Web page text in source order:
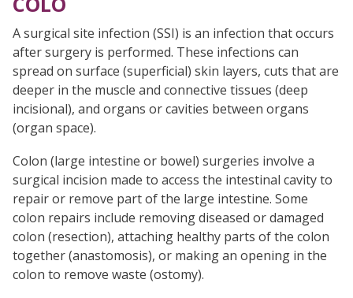
A surgical site infection (SSI) is an infection that occurs
after surgery is performed. These infections can
spread on surface (superficial) skin layers, cuts that are
deeper in the muscle and connective tissues (deep
incisional), and organs or cavities between organs
(organ space).
Colon (large intestine or bowel) surgeries involve a
surgical incision made to access the intestinal cavity to
repair or remove part of the large intestine. Some
colon repairs include removing diseased or damaged
colon (resection), attaching healthy parts of the colon
together (anastomosis), or making an opening in the
colon to remove waste (ostomy).